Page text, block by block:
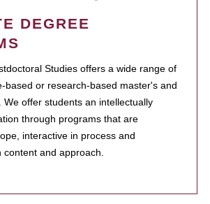
DEGREE
Studies offers a wide range of
based or research-based master's and
We offer students an intellectually
through programs that are
interactive in process and
content and approach.